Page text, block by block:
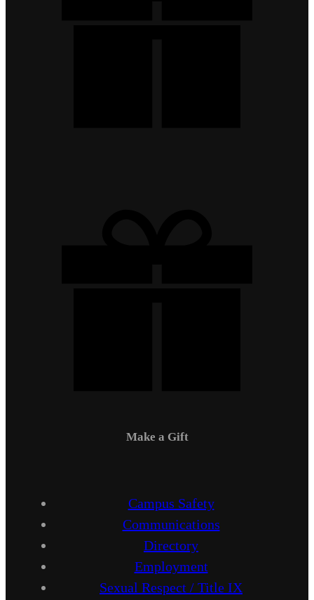
Make a Gift
Campus Safety
Communications
Directory
Employment
Sexual Respect / Title IX